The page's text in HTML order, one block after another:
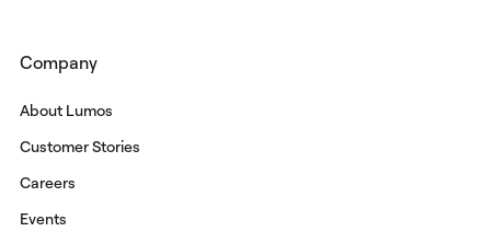
Company
About Lumos
Customer Stories
Careers
Events